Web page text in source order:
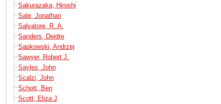
Sakurazaka, Hiroshi
Sale, Jonathan
Salvatore, R. A.
Sanders, Deidre
Sapkowski, Andrzej
Sawyer, Robert J.
Sayles, John
Scalzi, John
Schott, Ben
Scott, Eliza J